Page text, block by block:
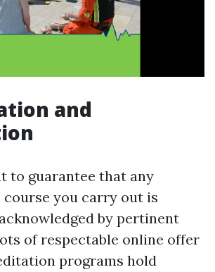
and
to guarantee that any
you carry out is
by pertinent
of respectable online offer
programs hold